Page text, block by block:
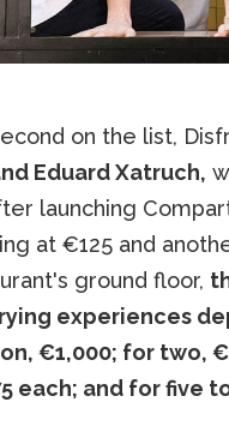
on the list,
Eduard Xatruch,
launching
at €125 and
ground floor,
experiences
€1,000; for two,
each; and for five